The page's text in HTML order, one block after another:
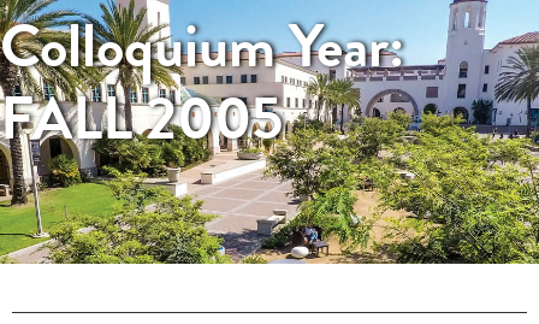
Colloquium Year:
FALL 2005